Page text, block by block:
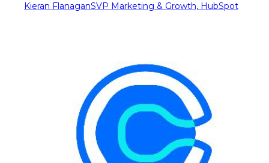
Kieran FlanaganSVP Marketing & Growth, HubSpot